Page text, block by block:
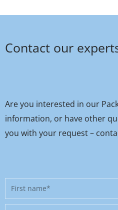
Contact our
Are you interested in our
information, or have other
you with your request –
First
name